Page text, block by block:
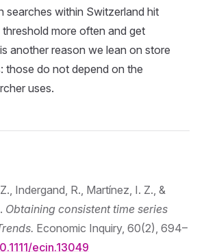
searches within Switzerland hit
more often and get
another reason we lean on store
those do not depend on the
uses.
Indergand, R., Martínez, I. Z., &
Obtaining consistent time series
Economic Inquiry, 60(2), 694–
ecin.13049